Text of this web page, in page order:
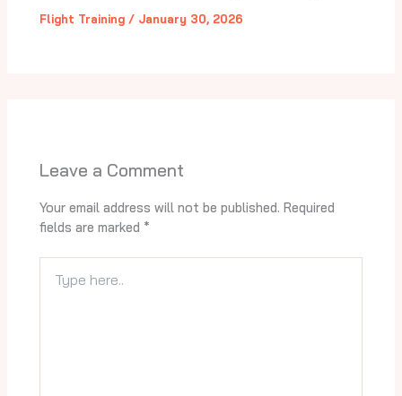
Flight Training / January 30, 2026
Leave a Comment
Your email address will not be published. Required
fields are marked *
here..